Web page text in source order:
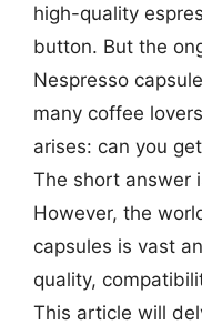
high-quality
button. But the
Nespresso
many coffee
arises: can you
The short answer
However, the
capsules is vast
quality,
This article will